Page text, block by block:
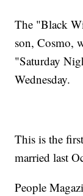
The "Black
son, Cosmo,
"Saturday
Wednesday.
This is the
married last
People